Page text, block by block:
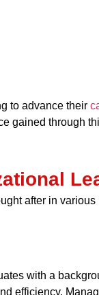
to advance their
gained through
after in
with a
efficiency.